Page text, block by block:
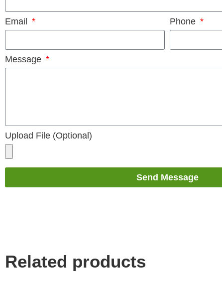
Email Phone
Message
Upload File (Optional)
Send Message
Related products